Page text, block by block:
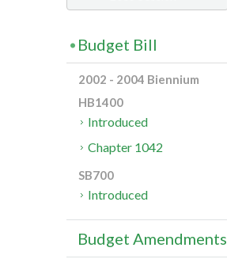
Budget Bill
2002 - 2004 Biennium
HB1400
Introduced
Chapter 1042
SB700
Introduced
Budget Amendments